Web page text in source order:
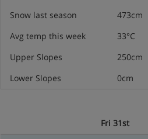
Snow last season
473cm
Avg temp this week
33°C
Upper Slopes
250cm
Lower Slopes
0cm
Fri 31st